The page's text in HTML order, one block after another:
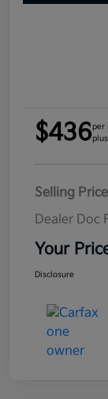
$436per
Selling Price
Dealer Doc
Your
Disclosure